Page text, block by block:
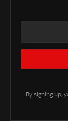
By signing up,